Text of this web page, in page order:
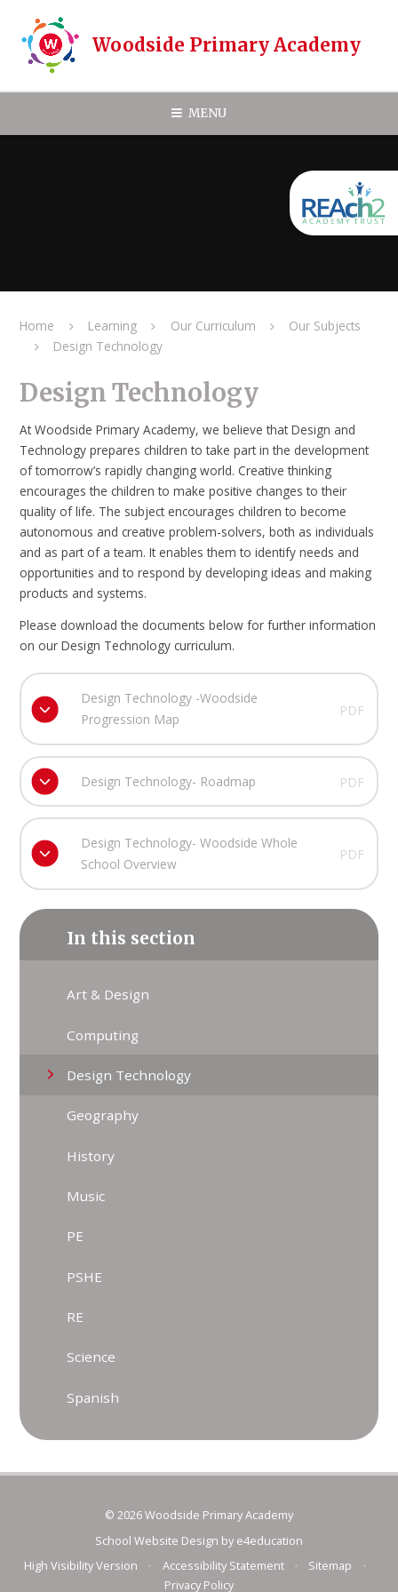
Woodside Primary Academy
MENU
Home Learning Our Curriculum
Our Subjects
Design Technology
Design Technology
At Woodside Primary Academy, we believe that Design and
Technology prepares children to take part in the development
of tomorrow’s rapidly changing world. Creative thinking
encourages the children to make positive changes to their
quality of life. The subject encourages children to become
autonomous and creative problem-solvers, both as individuals
and as part of a team. It enables them to identify needs and
opportunities and to respond by developing ideas and making
products and systems.
Please download the documents below for further information
on our Design Technology curriculum.
Design Technology -Woodside
Progression Map
PDF
Design Technology- Roadmap PDF
Design Technology- Woodside Whole
School Overview
PDF
In this section
Art & Design
Computing
Design Technology
Geography
History
Music
PE
PSHE
RE
Science
Spanish
© 2026 Woodside Primary Academy
School Website Design by e4education
High Visibility Version
Accessibility Statement Sitemap
Privacy Policy